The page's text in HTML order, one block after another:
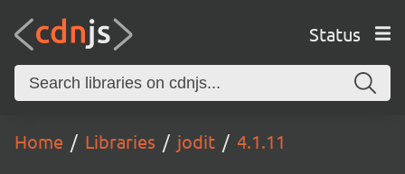
Status
Home Libraries jodit 4.1.11